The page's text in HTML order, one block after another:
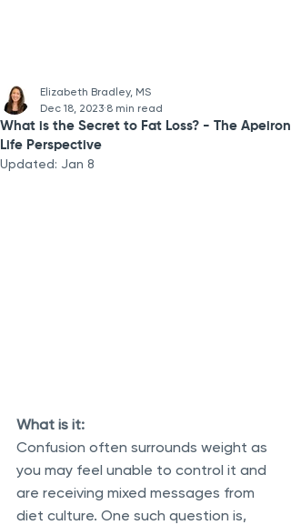
What is the Secret to Fat Loss? - The Apeiron
Life Perspective
Elizabeth Bradley, MS
Dec 18, 2023 8 min read
Updated: Jan 8
What is it:
Confusion often surrounds weight as
you may feel unable to control it and
are receiving mixed messages from
diet culture. One such question is,